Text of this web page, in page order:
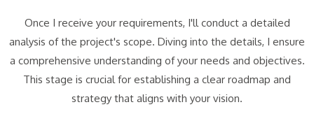
Once I receive your requirements, I'll conduct a detailed
analysis of the project's scope. Diving into the details, I ensure
a comprehensive understanding of your needs and objectives.
This stage is crucial for establishing a clear roadmap and
strategy that aligns with your vision.